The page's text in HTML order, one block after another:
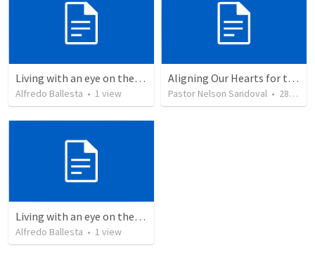
Living with an eye on the eternal
Alfredo Ballesta • 1 view
Aligning Our Hearts for the New Year
Pastor Nelson Sandoval • 280
Living with an eye on the eternal 1
Alfredo Ballesta • 1 view